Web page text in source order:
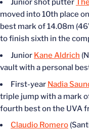
Junior shot putter
moved into 10th place
best mark of 14.08m
to finish sixth in the
Junior Kane Aldrich
vault with a personal
First-year Nadia
triple jump with a mark
fourth best on the UVA
Claudio Romero